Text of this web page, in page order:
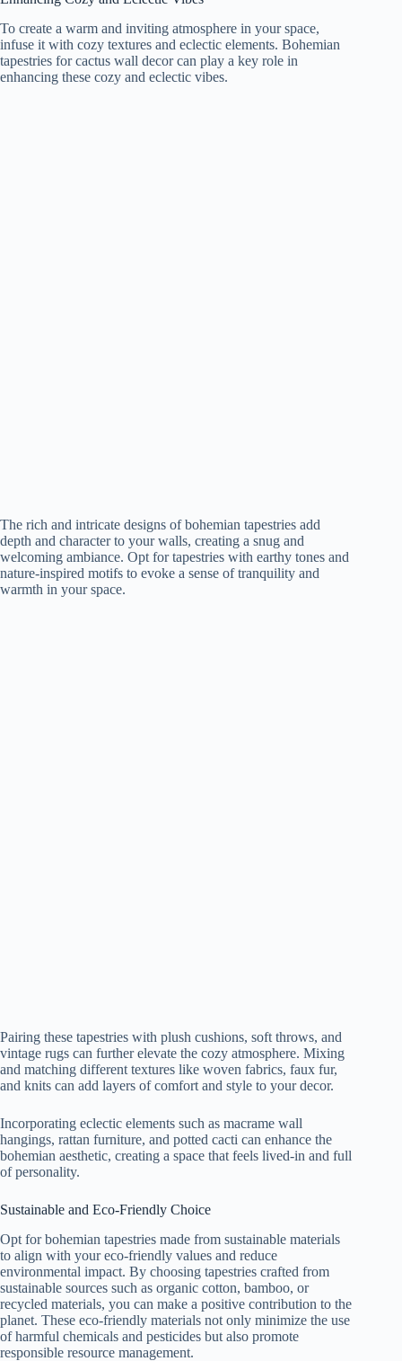
To create a warm and inviting atmosphere in your space,
infuse it with cozy textures and eclectic elements. Bohemian
tapestries for cactus wall decor can play a key role in
enhancing these cozy and eclectic vibes.
The rich and intricate designs of bohemian tapestries add
depth and character to your walls, creating a snug and
welcoming ambiance. Opt for tapestries with earthy tones and
nature-inspired motifs to evoke a sense of tranquility and
warmth in your space.
Pairing these tapestries with plush cushions, soft throws, and
vintage rugs can further elevate the cozy atmosphere. Mixing
and matching different textures like woven fabrics, faux fur,
and knits can add layers of comfort and style to your decor.
Incorporating eclectic elements such as macrame wall
hangings, rattan furniture, and potted cacti can enhance the
bohemian aesthetic, creating a space that feels lived-in and full
of personality.
Sustainable and Eco-Friendly Choice
Opt for bohemian tapestries made from sustainable materials
to align with your eco-friendly values and reduce
environmental impact. By choosing tapestries crafted from
sustainable sources such as organic cotton, bamboo, or
recycled materials, you can make a positive contribution to the
planet. These eco-friendly materials not only minimize the use
of harmful chemicals and pesticides but also promote
responsible resource management.